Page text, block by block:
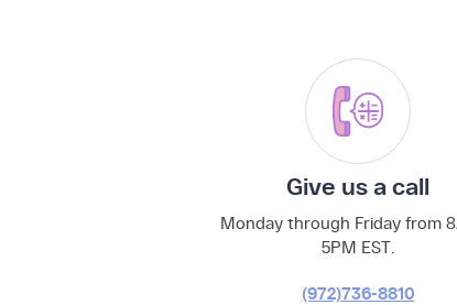
Give us a call
Monday through Friday from
5PM EST.
(972)736-8810